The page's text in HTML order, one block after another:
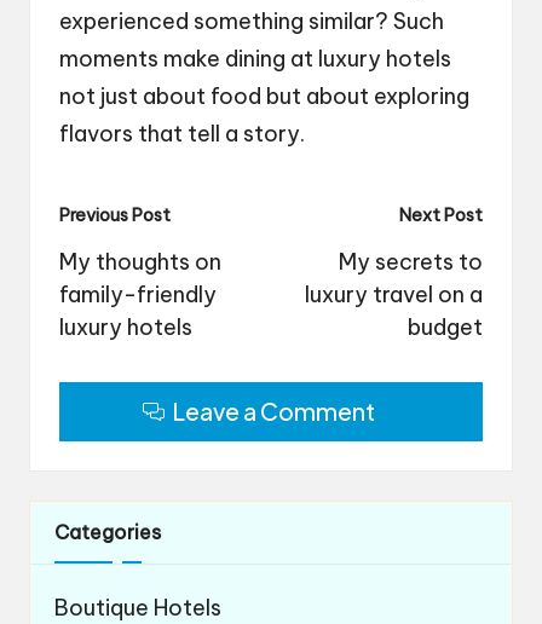
experienced something similar? Such
moments make dining at luxury hotels
not just about food but about exploring
flavors that tell a story.
Post
navigation
Previous Post
My thoughts on
family-friendly
luxury hotels
Next Post
My secrets to
luxury travel on a
budget
Leave a Comment
Categories
Boutique Hotels